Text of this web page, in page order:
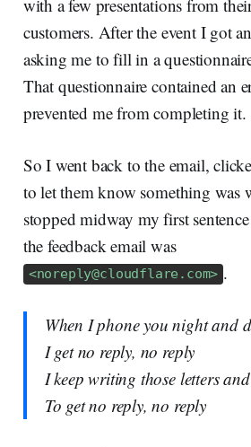
with a few presentations from
customers. After the event I got
asking me to fill in a
That questionnaire contained an
prevented me from completing it.
So I went back to the email,
to let them know something was
stopped midway my first
the feedback email was
<noreply@cloudflare.com> .
When I phone you night and
I get no reply, no reply
I keep writing those letters
To get no reply, no reply